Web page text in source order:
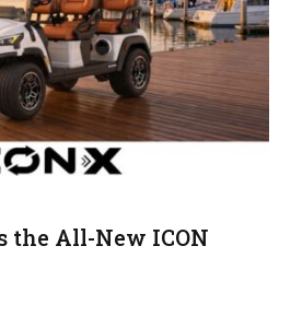
the All-New ICON